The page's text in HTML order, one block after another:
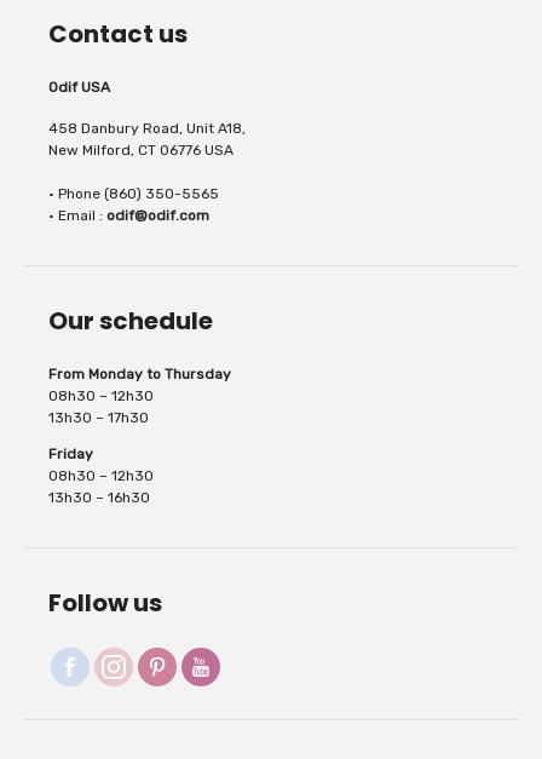
granite touch. It enables fine paper to be
glued on many surfaces. The paper can be
repositioned 2...
Contact us
Odif USA
458 Danbury Road, Unit A18,
New Milford, CT 06776 USA
• Phone (860) 350-5565
• Email : odif@odif.com
Our schedule
From Monday to Thursday
08h30 – 12h30
13h30 – 17h30
Friday
08h30 – 12h30
13h30 – 16h30
Follow us